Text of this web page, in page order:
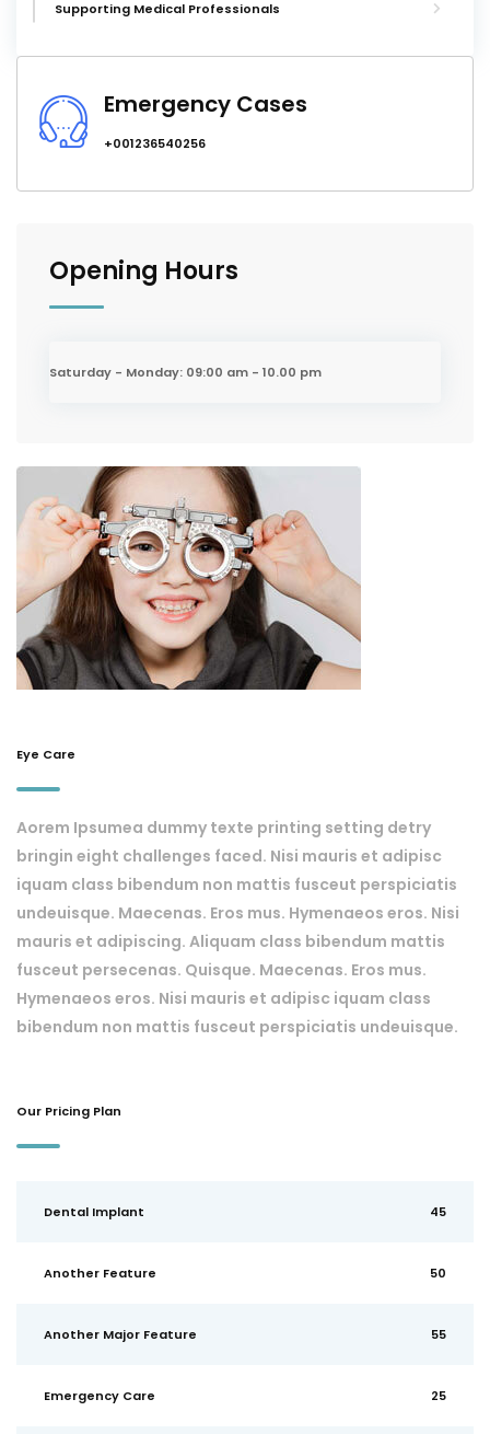
Supporting Medical Professionals
Emergency Cases
+001236540256
Opening Hours
Saturday - Monday: 09:00 am - 10.00 pm
Eye Care
Aorem Ipsumea dummy texte printing setting detry
bringin eight challenges faced. Nisi mauris et adipisc
iquam class bibendum non mattis fusceut perspiciatis
undeuisque. Maecenas. Eros mus. Hymenaeos eros. Nisi
mauris et adipiscing. Aliquam class bibendum mattis
fusceut persecenas. Quisque. Maecenas. Eros mus.
Hymenaeos eros. Nisi mauris et adipisc iquam class
bibendum non mattis fusceut perspiciatis undeuisque.
Our Pricing Plan
Dental Implant 45
Another Feature 50
Another Major Feature 55
Emergency Care 25